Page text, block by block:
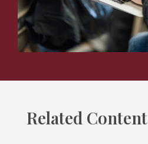
Related Content